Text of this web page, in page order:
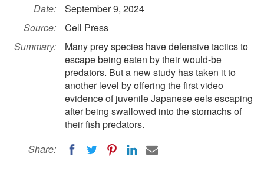
Date:
September 9, 2024
Source:
Cell Press
Summary:
Many prey species have defensive tactics to
escape being eaten by their would-be
predators. But a new study has taken it to
another level by offering the first video
evidence of juvenile Japanese eels escaping
after being swallowed into the stomachs of
their fish predators.
Share: